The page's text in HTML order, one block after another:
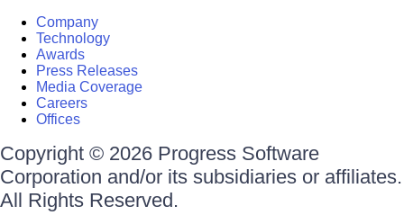
Company
Technology
Awards
Press Releases
Media Coverage
Careers
Offices
Copyright © 2026 Progress Software
Corporation and/or its subsidiaries or affiliates.
All Rights Reserved.